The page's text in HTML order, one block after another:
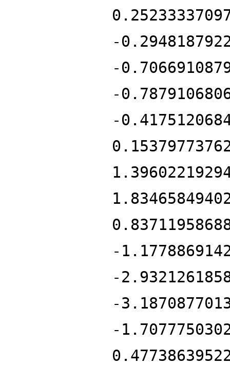
-
-
-
-
-
-
-
-